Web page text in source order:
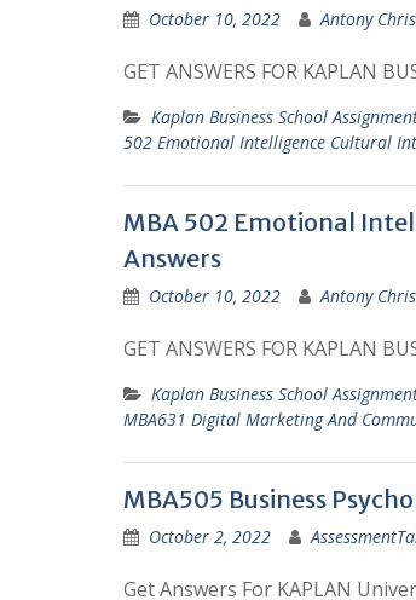
October 10, 2022 Antony
GET ANSWERS FOR KAPLAN
Kaplan Business School
502 Emotional Intelligence Cultural
MBA 502 Emotional
Answers
October 10, 2022 Antony
GET ANSWERS FOR KAPLAN
Kaplan Business School
MBA631 Digital Marketing And
MBA505 Business
October 2, 2022
Get Answers For KAPLAN